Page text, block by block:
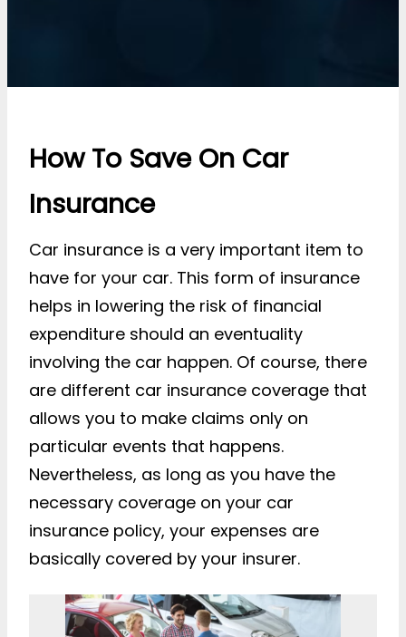
How To Save On Car
Insurance
Car insurance is a very important item to
have for your car. This form of insurance
helps in lowering the risk of financial
expenditure should an eventuality
involving the car happen. Of course, there
are different car insurance coverage that
allows you to make claims only on
particular events that happens.
Nevertheless, as long as you have the
necessary coverage on your car
insurance policy, your expenses are
basically covered by your insurer.